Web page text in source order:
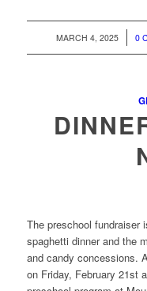
MARCH 4, 2025
/ 0
The preschool fundraiser
spaghetti dinner and the
and candy concessions.
on Friday, February 21st